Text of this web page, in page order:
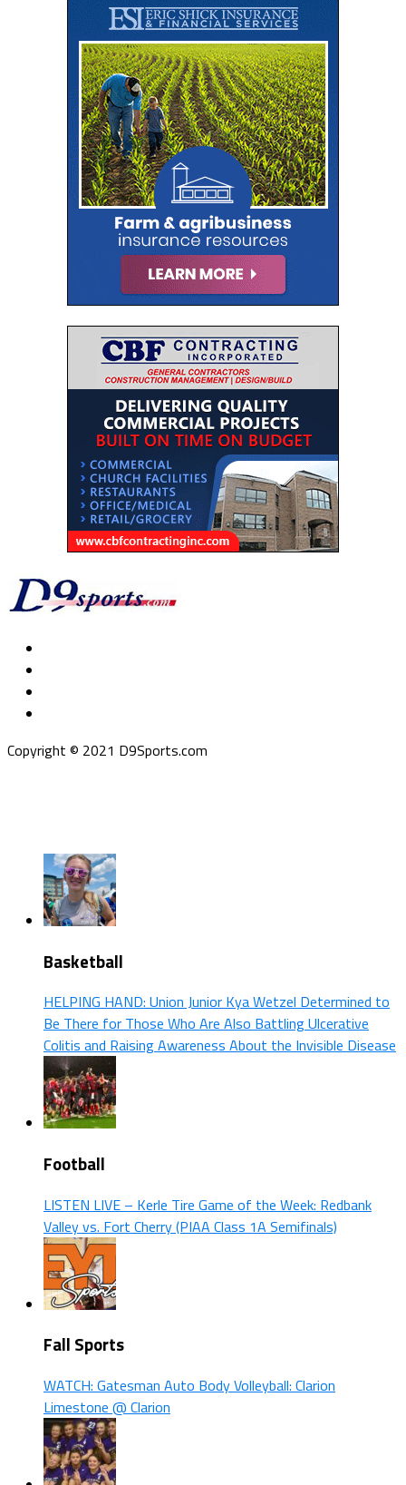
Copyright © 2021 D9Sports.com
Basketball
HELPING HAND: Union Junior Kya Wetzel Determined to
Be There for Those Who Are Also Battling Ulcerative
Colitis and Raising Awareness About the Invisible Disease
Football
LISTEN LIVE – Kerle Tire Game of the Week: Redbank
Valley vs. Fort Cherry (PIAA Class 1A Semifinals)
Fall Sports
WATCH: Gatesman Auto Body Volleyball: Clarion
Limestone @ Clarion